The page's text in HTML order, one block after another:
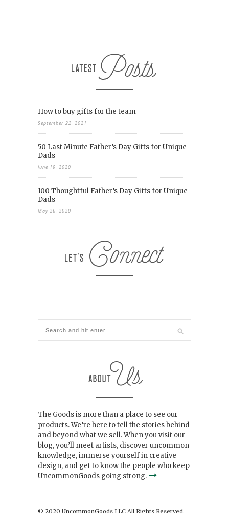
How to buy gifts for the team
September 22, 2021
50 Last Minute Father’s Day Gifts for Unique
Dads
June 19, 2020
100 Thoughtful Father’s Day Gifts for Unique
Dads
May 26, 2020
The Goods is more than a place to see our
products. We’re here to tell the stories behind
and beyond what we sell. When you visit our
blog, you’ll meet artists, discover uncommon
knowledge, immerse yourself in creative
design, and get to know the people who keep
UncommonGoods going strong.
© 2020 UncommonGoods LLC All Rights Reserved.